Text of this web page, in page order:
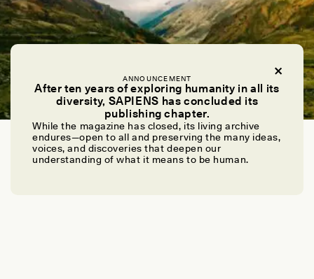
ANNOUNCEMENT
After ten years of exploring humanity in all its
diversity, SAPIENS has concluded its
publishing chapter.
While the magazine has closed, its living archive
endures—open to all and preserving the many ideas,
voices, and discoveries that deepen our
understanding of what it means to be human.
A Love Letter to the Munay-Ki
AZUKA NZEGWU